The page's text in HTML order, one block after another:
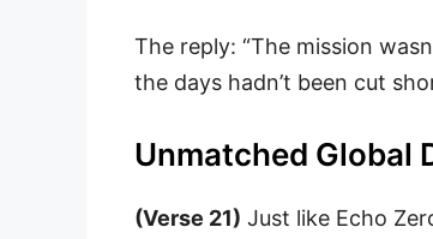
The reply: “The mission
the days hadn’t been cut
Unmatched Global
(Verse 21) Just like Echo